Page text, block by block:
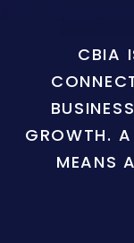
CBIA
GROWTH. A
MEANS